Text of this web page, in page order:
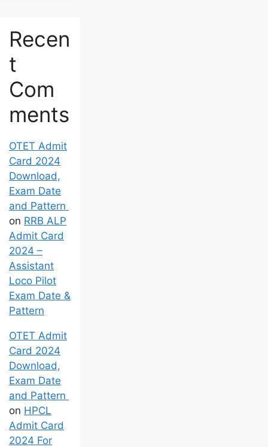
Recen
t
Com
ments
OTET Admit
Card 2024
Download,
Exam Date
and Pattern
on RRB ALP
Admit Card
2024 –
Assistant
Loco Pilot
Exam Date &
Pattern
OTET Admit
Card 2024
Download,
Exam Date
and Pattern
on HPCL
Admit Card
2024 For